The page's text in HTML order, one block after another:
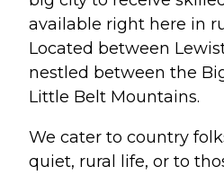
available right here in
Located between
nestled between the
Little Belt Mountains.
We cater to country
quiet, rural life, or to